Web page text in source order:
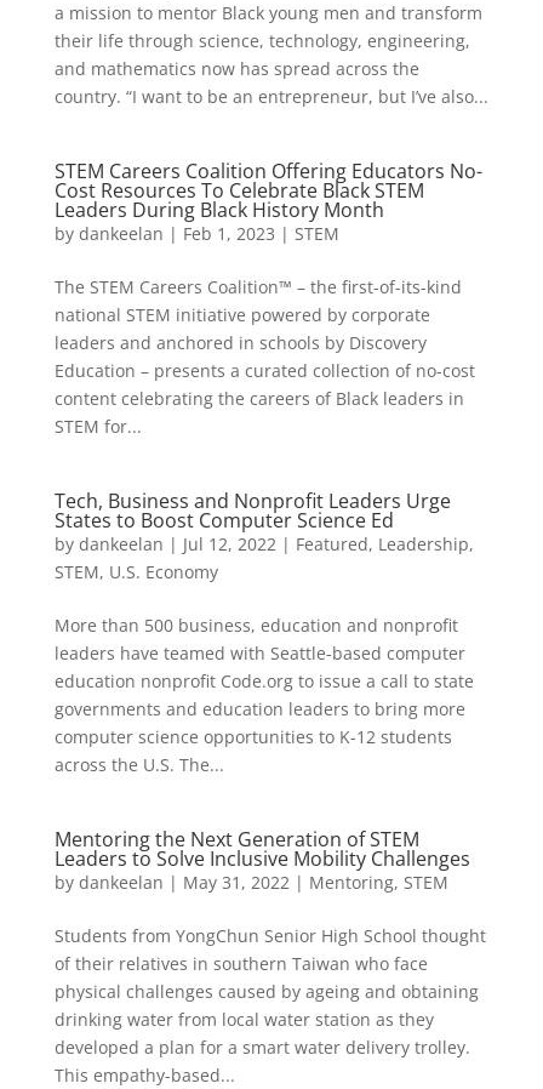
a mission to mentor Black young men and transform
their life through science, technology, engineering,
and mathematics now has spread across the
country. “I want to be an entrepreneur, but I’ve also...
STEM Careers Coalition Offering Educators No-
Cost Resources To Celebrate Black STEM
Leaders During Black History Month
by dankeelan | Feb 1, 2023 | STEM
The STEM Careers Coalition™ – the first-of-its-kind
national STEM initiative powered by corporate
leaders and anchored in schools by Discovery
Education – presents a curated collection of no-cost
content celebrating the careers of Black leaders in
STEM for...
Tech, Business and Nonprofit Leaders Urge
States to Boost Computer Science Ed
by dankeelan | Jul 12, 2022| Featured, Leadership,
STEM, U.S. Economy
More than 500 business, education and nonprofit
leaders have teamed with Seattle-based computer
education nonprofit Code.org to issue a call to state
governments and education leaders to bring more
computer science opportunities to K-12 students
across the U.S. The...
Mentoring the Next Generation of STEM
Leaders to Solve Inclusive Mobility Challenges
by dankeelan | May 31, 2022| Mentoring, STEM
Students from YongChun Senior High School thought
of their relatives in southern Taiwan who face
physical challenges caused by ageing and obtaining
drinking water from local water station as they
developed a plan for a smart water delivery trolley.
This empathy-based...